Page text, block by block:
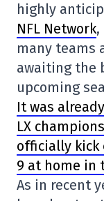
highly
NFL Network,
many teams
awaiting the
upcoming
It was
LX
officially kick
9 at home in
As in recent